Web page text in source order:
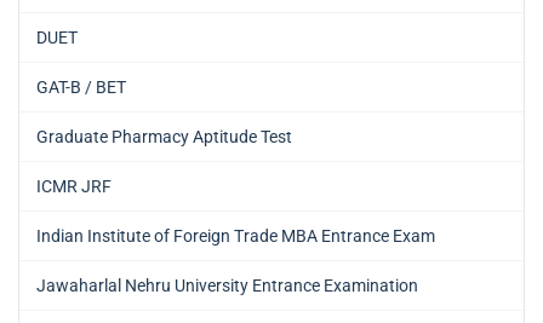
DUET
GAT-B / BET
Graduate Pharmacy Aptitude Test
ICMR JRF
Indian Institute of Foreign Trade MBA Entrance Exam
Jawaharlal Nehru University Entrance Examination